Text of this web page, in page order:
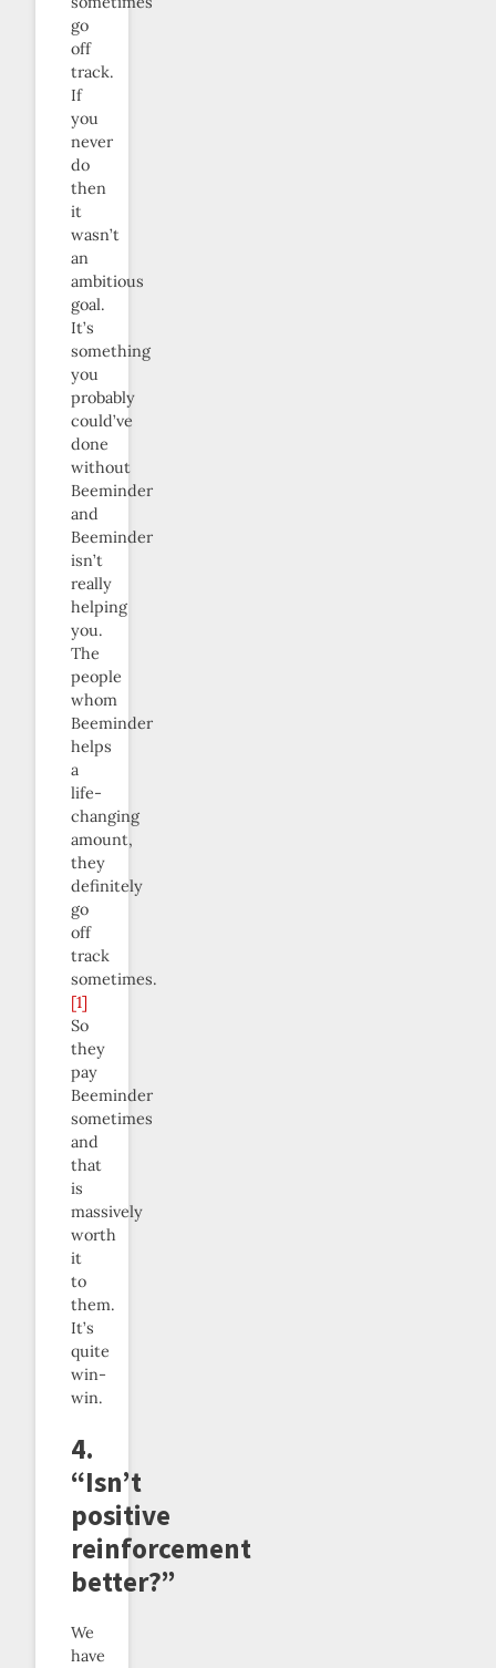
go
off
track.
If
you
never
do
then
it
wasn’t
an
ambitious
goal.
It’s
something
you
probably
could’ve
done
without
Beeminder
and
Beeminder
isn’t
really
helping
you.
The
people
whom
Beeminder
helps
a
life-
changing
amount,
they
definitely
go
off
track
sometimes.
[1]
So
they
pay
Beeminder
sometimes
and
that
is
massively
worth
it
to
them.
It’s
quite
win-
win.
4.
“Isn’t
positive
reinforcement
better?”
We
have